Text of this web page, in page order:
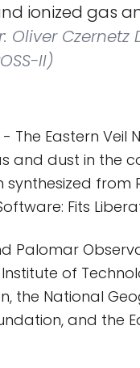
ionized gas
Oliver
II)
- The Eastern
and dust in the
synthesized
Fits
Palomar
of
the National
and the